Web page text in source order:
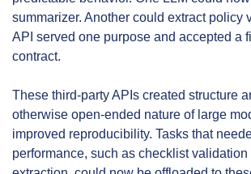
summarizer. Another could extract policy
API served one purpose and accepted a
contract.
These third-party APIs created structure
otherwise open-ended nature of large
improved reproducibility. Tasks that
performance, such as checklist validation